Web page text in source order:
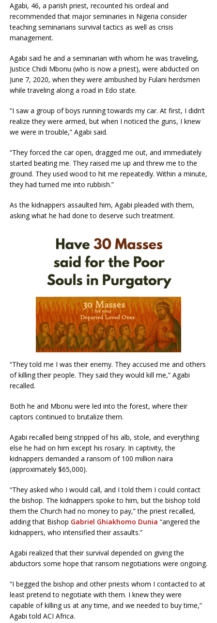
Agabi, 46, a parish priest, recounted his ordeal and
recommended that major seminaries in Nigeria consider
teaching seminarians survival tactics as well as crisis
management.
Agabi said he and a seminarian with whom he was traveling,
Justice Chidi Mbonu (who is now a priest), were abducted on
June 7, 2020, when they were ambushed by Fulani herdsmen
while traveling along a road in Edo state.
“I saw a group of boys running towards my car. At first, I didn’t
realize they were armed, but when I noticed the guns, I knew
we were in trouble,” Agabi said.
“They forced the car open, dragged me out, and immediately
started beating me. They raised me up and threw me to the
ground. They used wood to hit me repeatedly. Within a minute,
they had turned me into rubbish.”
As the kidnappers assaulted him, Agabi pleaded with them,
asking what he had done to deserve such treatment.
“They told me I was their enemy. They accused me and others
of killing their people. They said they would kill me,” Agabi
recalled.
Both he and Mbonu were led into the forest, where their
captors continued to brutalize them.
Agabi recalled being stripped of his alb, stole, and everything
else he had on him except his rosary. In captivity, the
kidnappers demanded a ransom of 100 million naira
(approximately $65,000).
“They asked who I would call, and I told them I could contact
the bishop. The kidnappers spoke to him, but the bishop told
them the Church had no money to pay,” the priest recalled,
adding that Bishop Gabriel Ghiakhomo Dunia “angered the
kidnappers, who intensified their assaults.”
Agabi realized that their survival depended on giving the
abductors some hope that ransom negotiations were ongoing.
“I begged the bishop and other priests whom I contacted to at
least pretend to negotiate with them. I knew they were
capable of killing us at any time, and we needed to buy time,”
Agabi told ACI Africa.